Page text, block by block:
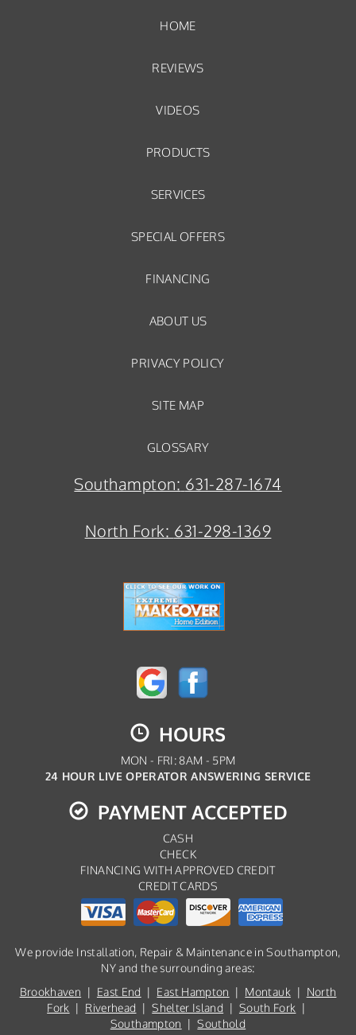
HOME
REVIEWS
VIDEOS
PRODUCTS
SERVICES
SPECIAL OFFERS
FINANCING
ABOUT US
PRIVACY POLICY
SITE MAP
GLOSSARY
Southampton: 631-287-1674
North Fork: 631-298-1369
HOURS
MON - FRI: 8AM - 5PM
24 HOUR LIVE OPERATOR ANSWERING SERVICE
PAYMENT ACCEPTED
CASH
CHECK
FINANCING WITH APPROVED CREDIT
CREDIT CARDS
We provide Installation, Repair & Maintenance in Southampton,
NY and the surrounding areas:
Brookhaven | East End | East Hampton | Montauk | North
Fork | Riverhead |Shelter Island | South Fork |
Southampton |Southold